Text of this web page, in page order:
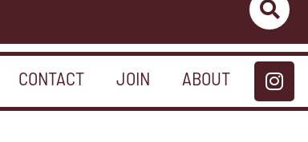
CONTACT JOIN ABOUT